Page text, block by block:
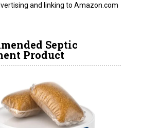
and linking to Amazon.com
Septic
Product